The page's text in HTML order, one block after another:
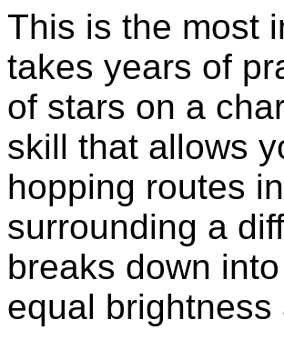
This is the most
takes years of
of stars on a
skill that allows
hopping routes
surrounding a
breaks down
equal